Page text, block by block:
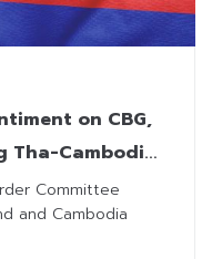
on CBG,
Tha-Cambodia
Committee
and Cambodia